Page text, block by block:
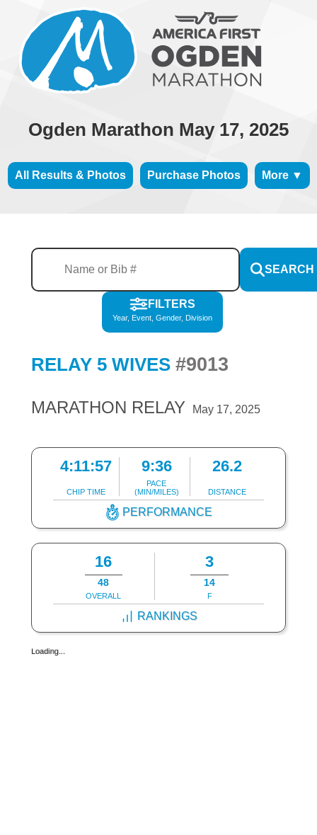
Ogden Marathon May 17, 2025
All Results & Photos Purchase Photos More ▼
SEARCH
FILTERS
Year, Event, Gender, Division
RELAY 5 WIVES #9013
MARATHON RELAY May 17, 2025
4:11:57
CHIP TIME
9:36
PACE
(MIN/MILES)
26.2
DISTANCE
PERFORMANCE
16
48
OVERALL
3
14
F
RANKINGS